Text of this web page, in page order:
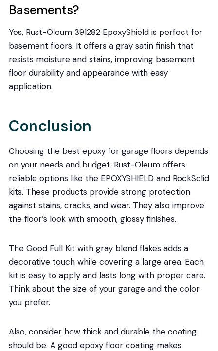
Basements?
Yes, Rust-Oleum 391282 EpoxyShield is perfect for
basement floors. It offers a gray satin finish that
resists moisture and stains, improving basement
floor durability and appearance with easy
application.
Conclusion
Choosing the best epoxy for garage floors depends
on your needs and budget. Rust-Oleum offers
reliable options like the EPOXYSHIELD and RockSolid
kits. These products provide strong protection
against stains, cracks, and wear. They also improve
the floor’s look with smooth, glossy finishes.
The Good Full Kit with gray blend flakes adds a
decorative touch while covering a large area. Each
kit is easy to apply and lasts long with proper care.
Think about the size of your garage and the color
you prefer.
Also, consider how thick and durable the coating
should be. A good epoxy floor coating makes